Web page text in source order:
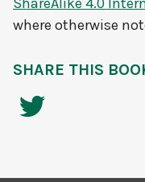
ShareAlike 4.0
where otherwise
SHARE THIS